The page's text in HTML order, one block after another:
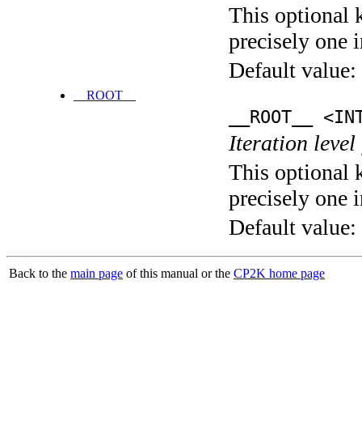
This optional
precisely one
Default value:
__ROOT__
__ROOT__
Iteration
This optional
precisely one
Default value:
Back to the main page of this manual or the CP2K home page